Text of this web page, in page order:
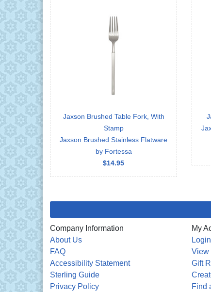
Jaxson Brushed Table Fork, With
Stamp
Jaxson Brushed Stainless Flatware
by Fortessa
$14.95
Company Information
About Us
FAQ
Accessibility Statement
Sterling Guide
Privacy Policy
My
View
Gift
Find